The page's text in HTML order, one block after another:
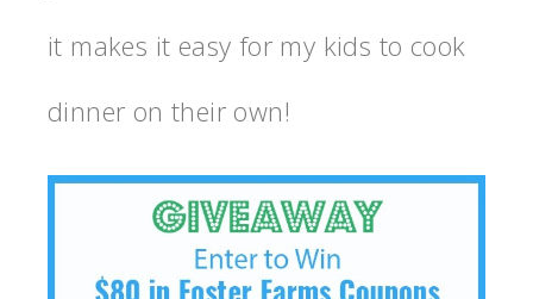
it makes it easy for my kids to cook
dinner on their own!